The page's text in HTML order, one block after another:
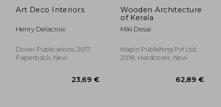
Art Deco Interiors
Henry Delacroix
Dover Publications, 2017,
Paperback, New
Wooden Architecture
of Kerala
Miki Desai
Mapin Publishing Pvt.Ltd,
2018, Hardcover, New